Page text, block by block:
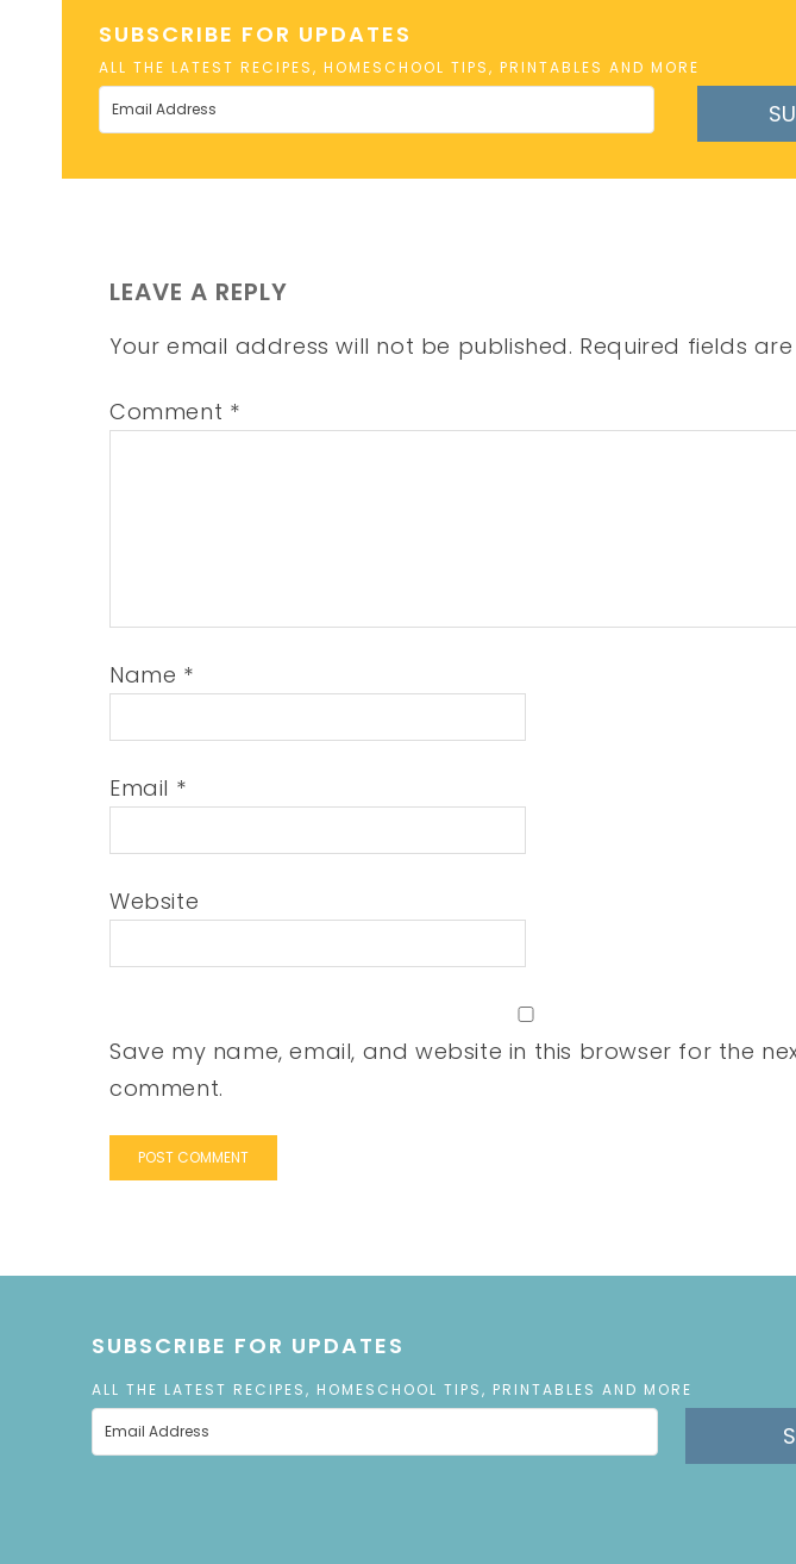
SUBSCRIBE FOR UPDATES
ALL THE LATEST RECIPES, HOMESCHOOL TIPS, PRINTABLES AND MORE
LEAVE A REPLY
Your email address will not be published. Required fields
Comment *
Name *
Email *
Website
Save my name, email, and website in this browser for the
comment.
SUBSCRIBE FOR UPDATES
ALL THE LATEST RECIPES, HOMESCHOOL TIPS, PRINTABLES AND MORE